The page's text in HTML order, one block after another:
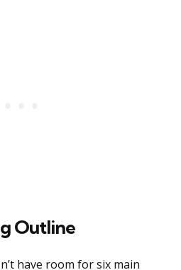
Outline
have room for six main